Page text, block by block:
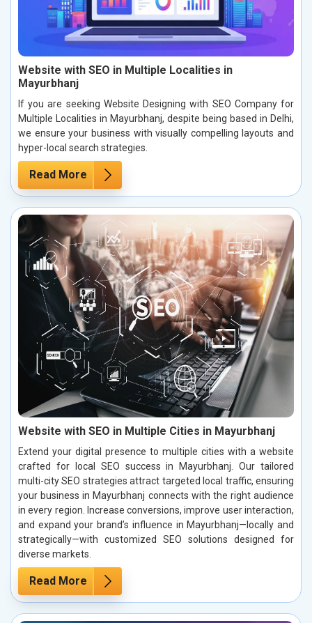
Website with SEO in Multiple Localities in
Mayurbhanj
If you are seeking Website Designing with SEO Company for
Multiple Localities in Mayurbhanj, despite being based in Delhi,
we ensure your business with visually compelling layouts and
hyper-local search strategies.
Read More
Website with SEO in Multiple Cities in Mayurbhanj
Extend your digital presence to multiple cities with a website
crafted for local SEO success in Mayurbhanj. Our tailored
multi-city SEO strategies attract targeted local traffic, ensuring
your business in Mayurbhanj connects with the right audience
in every region. Increase conversions, improve user interaction,
and expand your brand’s influence in Mayurbhanj—locally and
strategically—with customized SEO solutions designed for
diverse markets.
Read More